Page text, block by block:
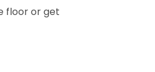
floor or get